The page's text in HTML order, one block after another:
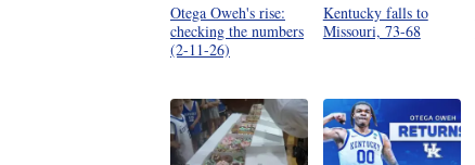
Otega Oweh's rise:
checking the numbers
(2-11-26)
Kentucky falls to
Missouri, 73-68